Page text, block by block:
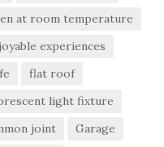
at room temperature
experiences
flat roof
light fixture
joint
Garage